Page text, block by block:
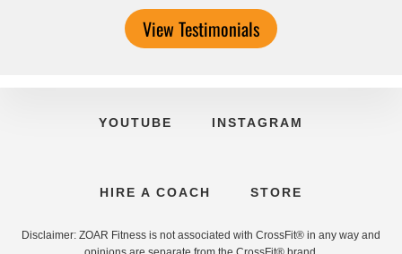
View Testimonials
YOUTUBE INSTAGRAM
HIRE A COACH STORE
Disclaimer: ZOAR Fitness is not associated with CrossFit® in any way and